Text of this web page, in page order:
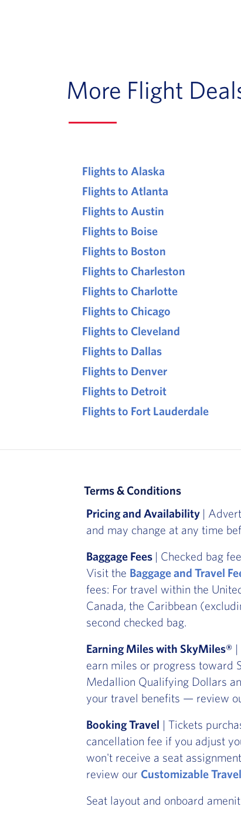
More Flight
Flights to Alaska
Flights to Atlanta
Flights to Austin
Flights to Boise
Flights to Boston
Flights to Charleston
Flights to Charlotte
Flights to Chicago
Flights to Cleveland
Flights to Dallas
Flights to Denver
Flights to Detroit
Flights to Fort Lauderdale
Terms & Conditions
Pricing and Availability |
and may change at any time
Baggage Fees | Checked bag
Visit the Baggage and Travel
fees: For travel within the
Canada, the Caribbean
second checked bag.
Earning Miles with SkyMiles®
earn miles or progress toward
Medallion Qualifying Dollars
your travel benefits — review
Booking Travel | Tickets
cancellation fee if you adjust
won't receive a seat
review our Customizable
Seat layout and onboard